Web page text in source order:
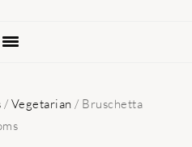
/ Vegetarian / Bruschetta